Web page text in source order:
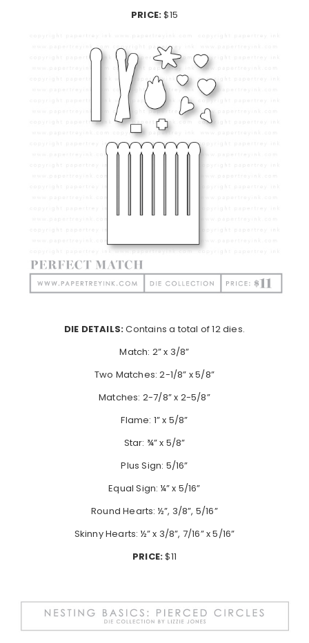
PRICE:$15
DIE DETAILS:Contains a total of 12 dies.
Match: 2” x 3/8”
Two Matches: 2-1/8” x 5/8”
Matches: 2-7/8” x 2-5/8”
Flame: 1” x 5/8”
Star: ¾” x 5/8”
Plus Sign: 5/16”
Equal Sign: ¼” x 5/16”
Round Hearts: ½”, 3/8”, 5/16”
Skinny Hearts: ½” x 3/8”, 7/16” x 5/16”
PRICE:$11